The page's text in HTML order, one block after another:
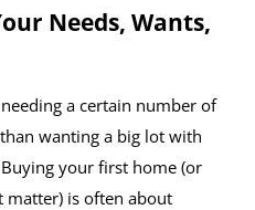
Needs, Wants,
a certain number of
wanting a big lot with
your first home (or
is often about